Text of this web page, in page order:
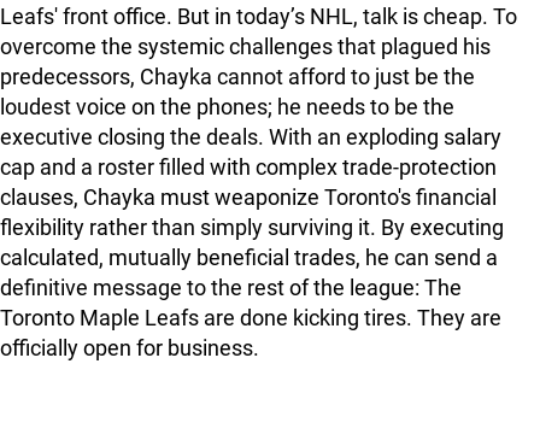
Leafs' front office. But in today’s NHL, talk is cheap. To
overcome the systemic challenges that plagued his
predecessors, Chayka cannot afford to just be the
loudest voice on the phones; he needs to be the
executive closing the deals. With an exploding salary
cap and a roster filled with complex trade-protection
clauses, Chayka must weaponize Toronto's financial
flexibility rather than simply surviving it. By executing
calculated, mutually beneficial trades, he can send a
definitive message to the rest of the league: The
Toronto Maple Leafs are done kicking tires. They are
officially open for business.